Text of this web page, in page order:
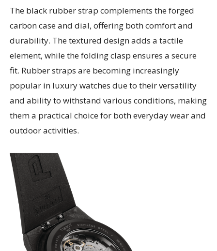
The black rubber strap complements the forged
carbon case and dial, offering both comfort and
durability. The textured design adds a tactile
element, while the folding clasp ensures a secure
fit. Rubber straps are becoming increasingly
popular in luxury watches due to their versatility
and ability to withstand various conditions, making
them a practical choice for both everyday wear and
outdoor activities.